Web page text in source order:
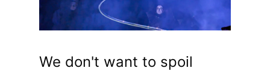
We don't want to spoil